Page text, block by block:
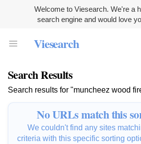
Welcome to Viesearch. We're a
search engine and would love
Viesearch
Search Results
Search results for "muncheez wood
No URLs match this
We couldn't find any sites
criteria with this specific sorting